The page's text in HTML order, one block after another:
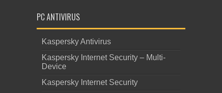
PC ANTIVIRUS
Kaspersky Antivirus
Kaspersky Internet Security – Multi-
Device
Kaspersky Internet Security